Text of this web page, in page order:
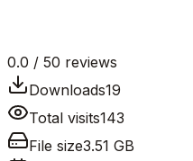
0.0 / 50 reviews
Downloads19
Total visits143
File size3.51 GB